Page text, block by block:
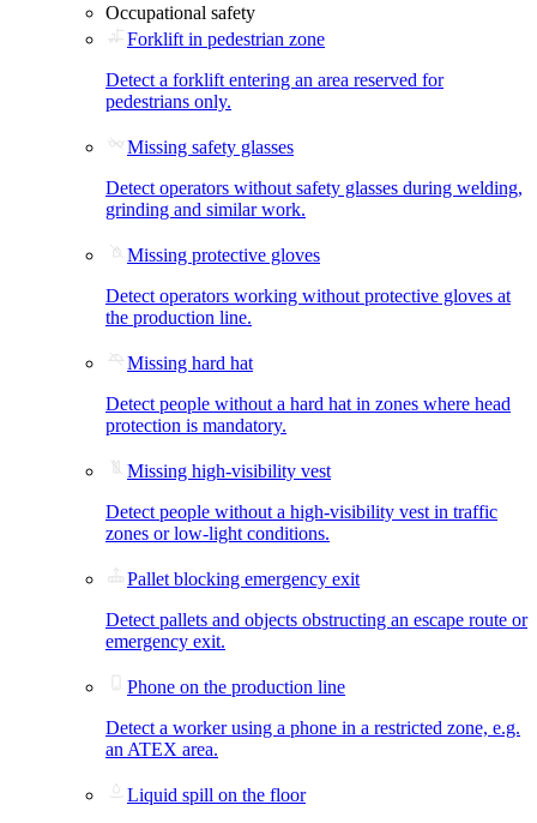
Occupational safety
Forklift in pedestrian zone
Detect a forklift entering an area reserved for
pedestrians only.
Missing safety glasses
Detect operators without safety glasses during welding,
grinding and similar work.
Missing protective gloves
Detect operators working without protective gloves at
the production line.
Missing hard hat
Detect people without a hard hat in zones where head
protection is mandatory.
Missing high-visibility vest
Detect people without a high-visibility vest in traffic
zones or low-light conditions.
Pallet blocking emergency exit
Detect pallets and objects obstructing an escape route or
emergency exit.
Phone on the production line
Detect a worker using a phone in a restricted zone, e.g.
an ATEX area.
Liquid spill on the floor